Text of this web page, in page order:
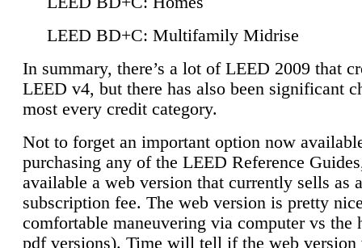
LEED BD+C: Multifamily Midrise
In summary, there’s a lot of LEED 2009 that
LEED v4, but there has also been significant
most every credit category.
Not to forget an important option now
purchasing any of the LEED Reference
available a web version that currently sells as
subscription fee. The web version is pretty
comfortable maneuvering via computer vs the
pdf versions). Time will tell if the web